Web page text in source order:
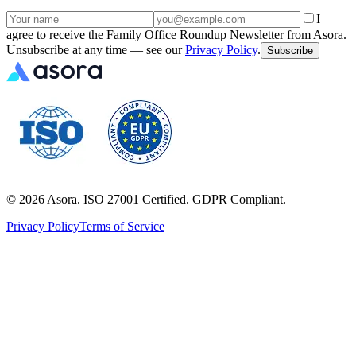
I
agree to receive the Family Office Roundup Newsletter from Asora.
Unsubscribe at any time — see our Privacy Policy. Subscribe
© 2026 Asora. ISO 27001 Certified. GDPR Compliant.
Privacy PolicyTerms of Service